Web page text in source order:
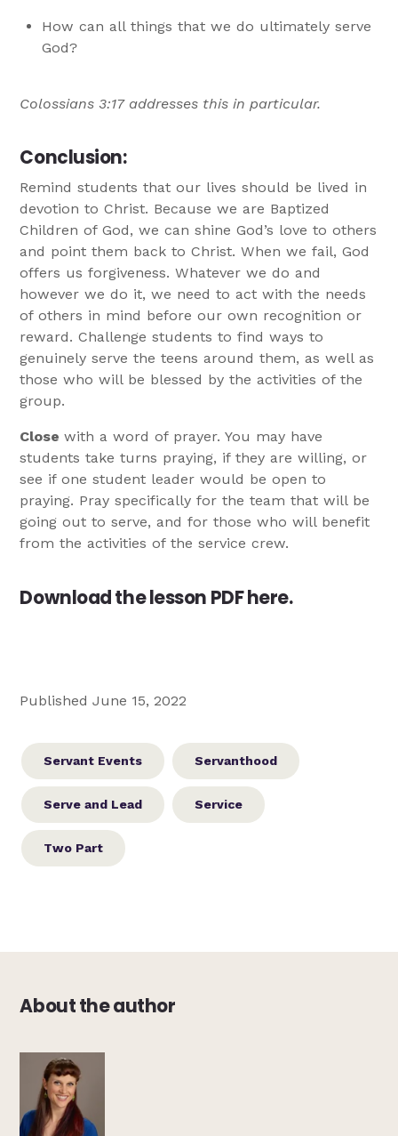
How can all things that we do ultimately serve
God?
Colossians 3:17 addresses this in particular.
Conclusion:
Remind students that our lives should be lived in
devotion to Christ. Because we are Baptized
Children of God, we can shine God’s love to others
and point them back to Christ. When we fail, God
offers us forgiveness. Whatever we do and
however we do it, we need to act with the needs
of others in mind before our own recognition or
reward. Challenge students to find ways to
genuinely serve the teens around them, as well as
those who will be blessed by the activities of the
group.
Closewith a word of prayer. You may have
students take turns praying, if they are willing, or
see if one student leader would be open to
praying. Pray specifically for the team that will be
going out to serve, and for those who will benefit
from the activities of the service crew.
Download the lesson PDFhere.
Published June 15, 2022
Servant Events Servanthood
Serve and Lead Service
Two Part
About the author